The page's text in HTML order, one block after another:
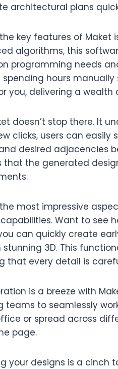
architectural plans
key features of Maket
algorithms, this
programming needs
hours
you, delivering a
doesn’t stop there. It
clicks, users can easily
desired adjacencies
that the generated
most impressive
Want to see
can quickly create
stunning 3D. This
that every detail is
is a breeze with
teams to seamlessly
or spread across
page.
your designs is a cinch